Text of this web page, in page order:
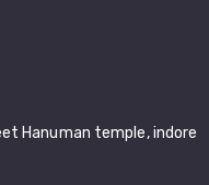
Hanuman temple, indore